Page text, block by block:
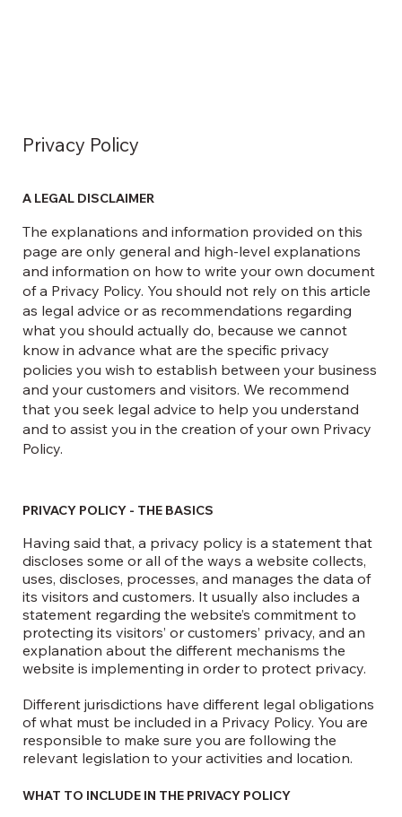
Privacy Policy
A LEGAL DISCLAIMER
The explanations and information provided on this
page are only general and high-level explanations
and information on how to write your own document
of a Privacy Policy. You should not rely on this article
as legal advice or as recommendations regarding
what you should actually do, because we cannot
know in advance what are the specific privacy
policies you wish to establish between your business
and your customers and visitors. We recommend
that you seek legal advice to help you understand
and to assist you in the creation of your own Privacy
Policy.
PRIVACY POLICY - THE BASICS
Having said that, a privacy policy is a statement that
discloses some or all of the ways a website collects,
uses, discloses, processes, and manages the data of
its visitors and customers. It usually also includes a
statement regarding the website’s commitment to
protecting its visitors’ or customers’ privacy, and an
explanation about the different mechanisms the
website is implementing in order to protect privacy.
Different jurisdictions have different legal obligations
of what must be included in a Privacy Policy. You are
responsible to make sure you are following the
relevant legislation to your activities and location.
WHAT TO INCLUDE IN THE PRIVACY POLICY